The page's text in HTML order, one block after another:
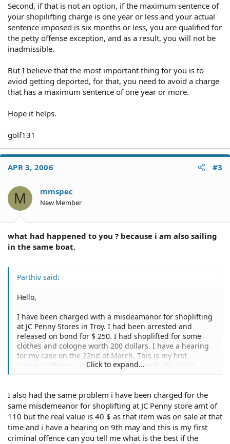
Second, if that is not an option, if the maximum sentence of
your shopilifting charge is one year or less and your actual
sentence imposed is six months or less, you are qualified for
the petty offense exception, and as a result, you will not be
inadmissible.
But I believe that the most important thing for you is to
aviod getting deported, for that, you need to avoid a charge
that has a maximum sentence of one year or more.
Hope it helps.
golf131
APR 3, 2006 #3
M mmspec
New Member
what had happened to you ? because i am also sailing
in the same boat.
Parthiv said:
Hello,
I have been charged with a misdeamanor for shoplifting
at JC Penny Stores in Troy. I had been arrested and
released on bond for $ 250. I had shoplifted for some
clothes and cologne worth 200 dollars. I have a hearing
for my case on the 22nd of March. This is my first
criminal offense, although I have a few traffic ticket
Please let me know what the consequences of this. Will I
get deported ? I am on an H1 -B visa. Should i plead
guilty? Should I get an attorney to represnt me in court ?
Click to expand...
I also had the same problem i have been charged for the
same misdemeanor for shoplifting at JC Penny store amt of
110 but the real value is 40 $ as that item was on sale at that
time and i have a hearing on 9th may and this is my first
criminal offence can you tell me what is the best if the